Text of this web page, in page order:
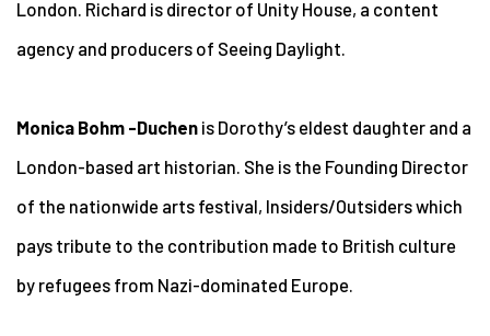
London. Richard is director of Unity House, a content
agency and producers of Seeing Daylight.
Monica Bohm -Duchen is Dorothy’s eldest daughter and a
London-based art historian. She is the Founding Director
of the nationwide arts festival, Insiders/Outsiders which
pays tribute to the contribution made to British culture
by refugees from Nazi-dominated Europe.